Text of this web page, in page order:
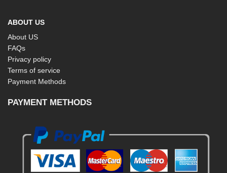
ABOUT US
About US
FAQs
Privacy policy
Terms of service
Payment Methods
PAYMENT METHODS